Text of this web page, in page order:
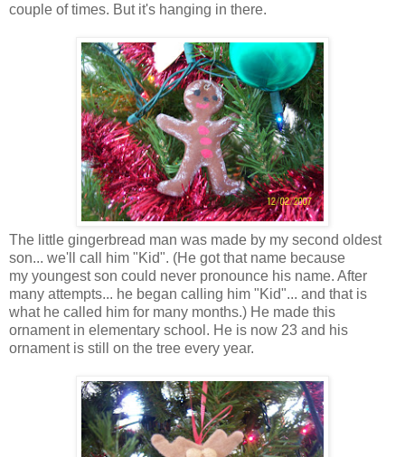
couple of times. But it's hanging in there.
The little gingerbread man was made by my second oldest
son... we'll call him "Kid". (He got that name because
my youngest son could never pronounce his name. After
many attempts... he began calling him "Kid"... and that is
what he called him for many months.) He made this
ornament in elementary school. He is now 23 and his
ornament is still on the tree every year.